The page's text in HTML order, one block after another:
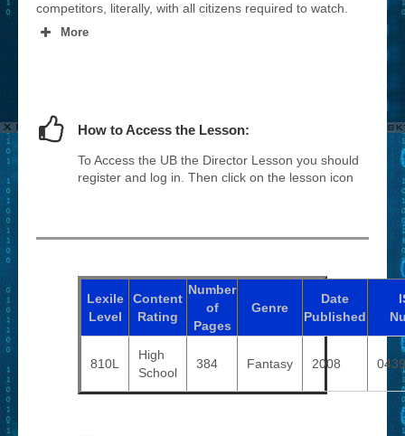
competitors, literally, with all citizens required to watch.
More
How to Access the Lesson:
To Access the UB the Director Lesson you should
register and log in. Then click on the lesson icon
Lexile
Level
Content
Rating
Number
of
Pages
Genre
Date
Published
810L
High
School
384 Fantasy 2008